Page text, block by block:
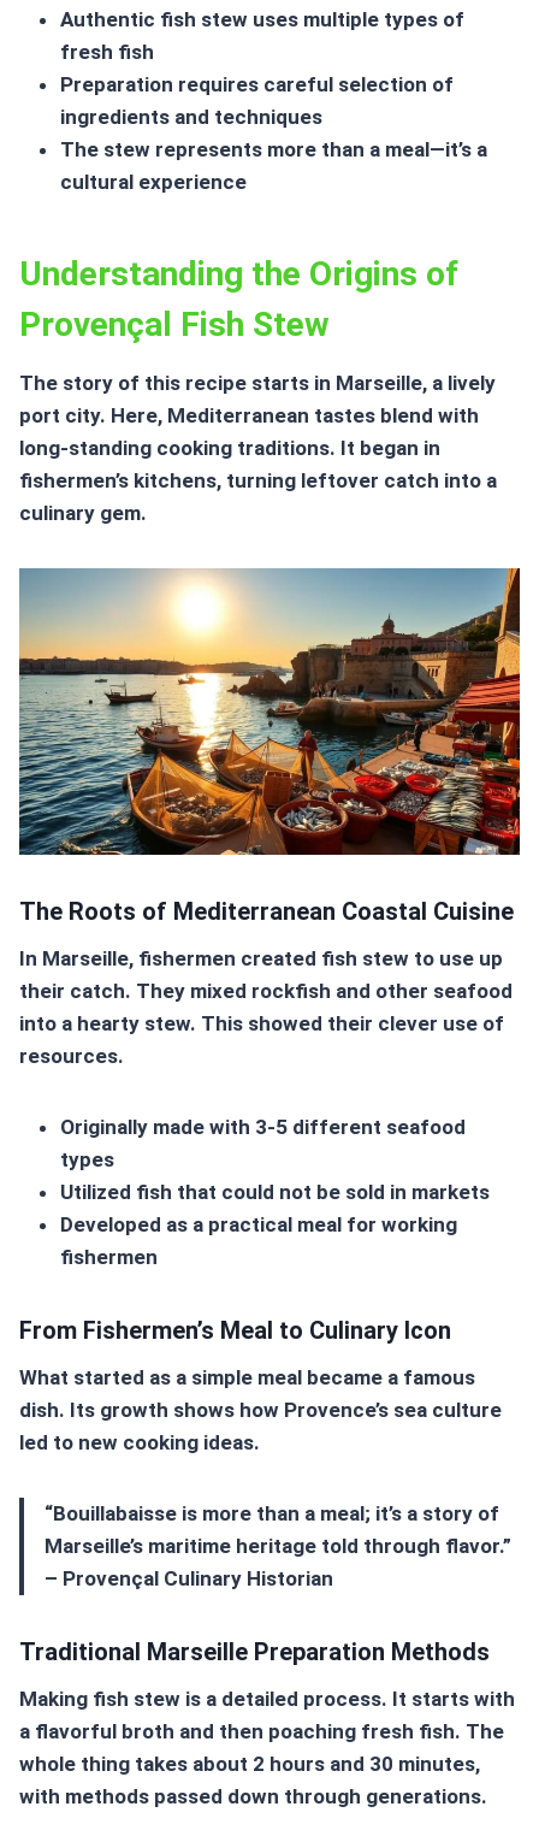
Authentic fish stew uses multiple types of
fresh fish
Preparation requires careful selection of
ingredients and techniques
The stew represents more than a meal—it’s a
cultural experience
Understanding the Origins of
Provençal Fish Stew
The story of this recipe starts in Marseille, a lively
port city. Here, Mediterranean tastes blend with
long-standing cooking traditions. It began in
fishermen’s kitchens, turning leftover catch into a
culinary gem.
The Roots of Mediterranean Coastal Cuisine
In Marseille, fishermen created fish stew to use up
their catch. They mixed rockfish and other seafood
into a hearty stew. This showed their clever use of
resources.
Originally made with 3-5 different seafood
types
Utilized fish that could not be sold in markets
Developed as a practical meal for working
fishermen
From Fishermen’s Meal to Culinary Icon
What started as a simple meal became a famous
dish. Its growth shows how Provence’s sea culture
led to new cooking ideas.
“Bouillabaisse is more than a meal; it’s a story of
Marseille’s maritime heritage told through flavor.”
– Provençal Culinary Historian
Traditional Marseille Preparation Methods
Making fish stew is a detailed process. It starts with
a flavorful broth and then poaching fresh fish. The
whole thing takes about 2 hours and 30 minutes,
with methods passed down through generations.